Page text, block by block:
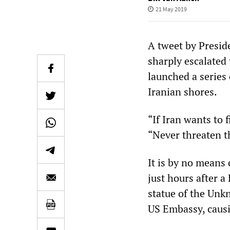
21 May 2019
A tweet by
sharply
launched a
Iranian shores.
“If Iran wants to
“Never threaten
It is by no means
just hours after a
statue of the
US Embassy,